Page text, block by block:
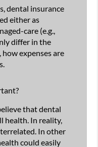
dental insurance
either as
care (e.g.,
differ in the
expenses are
that dental
health. In reality,
In other
could easily